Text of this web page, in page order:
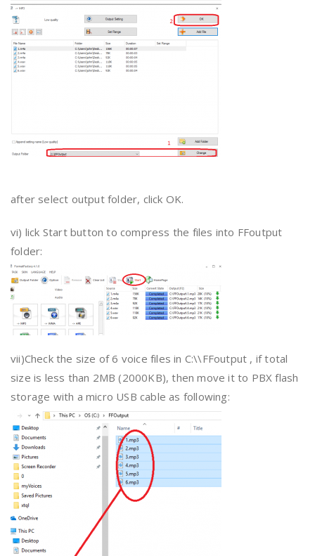
after select output folder, click OK.
vi) lick Start button to compress the files into FFoutput
folder:
vii)Check the size of 6 voice files in C:\\FFoutput , if total
size is less than 2MB (2000KB), then move it to PBX flash
storage with a micro USB cable as following: